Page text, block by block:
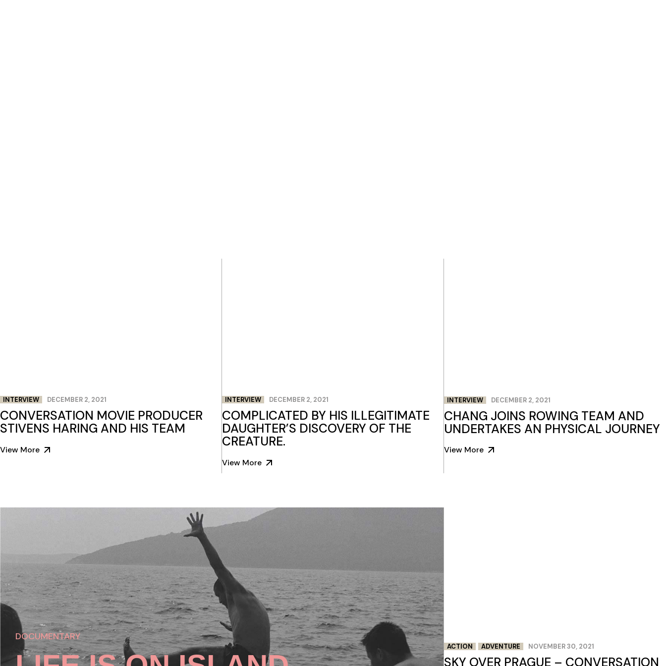
INTERVIEW DECEMBER 2, 2021
CONVERSATION MOVIE PRODUCER
STIVENS HARING AND HIS TEAM
View More
INTERVIEW DECEMBER 2, 2021
COMPLICATED BY HIS ILLEGITIMATE
DAUGHTER’S DISCOVERY OF THE
CREATURE.
View More
INTERVIEW DECEMBER 2, 2021
CHANG JOINS ROWING TEAM AND
UNDERTAKES AN PHYSICAL JOURNEY
View More
DOCUMENTARY
ACTION ADVENTURE NOVEMBER 30, 2021
SKY OVER PRAGUE – CONVERSATION